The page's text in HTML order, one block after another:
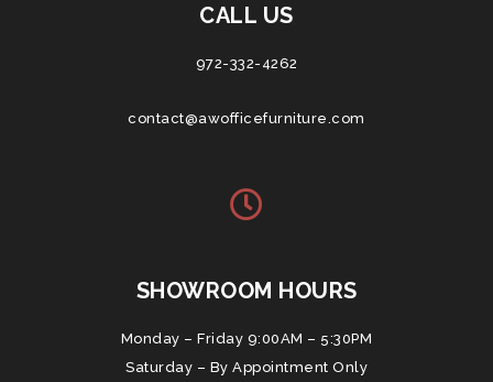
CALL US
972-332-4262
contact@awofficefurniture.com
SHOWROOM HOURS
Monday – Friday 9:00AM – 5:30PM
Saturday – By Appointment Only